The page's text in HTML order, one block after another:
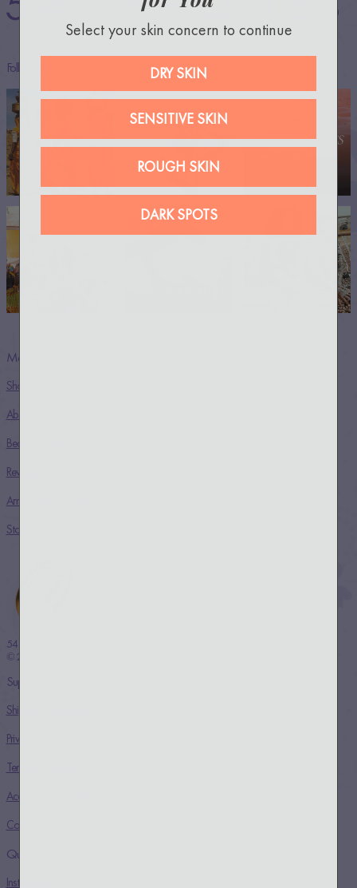
Follow us @54thrones —everywhere!
54 THRONES
© 2024 COPYRIGHT
Menu
Shop
About
Beauty Rituals
Rewards
Ambassador Program
Store Locator
Support
Shipping & Returns
Privacy Policy
Terms & Conditions
Accessibility Statement
Contact
Quick links
Instagram
Select your skin concern to continue
DRY SKIN
SENSITIVE SKIN
ROUGH SKIN
DARK SPOTS